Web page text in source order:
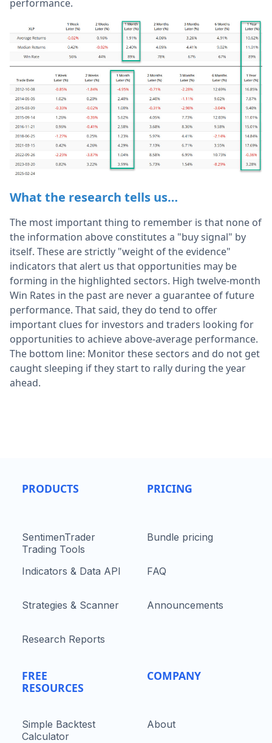
performance.
What the research tells us…
The most important thing to remember is that none of
the information above constitutes a "buy signal" by
itself. These are strictly "weight of the evidence"
indicators that alert us that opportunities may be
forming in the highlighted sectors. High twelve-month
Win Rates in the past are never a guarantee of future
performance. That said, they do tend to offer
important clues for investors and traders looking for
opportunities to achieve above-average performance.
The bottom line: Monitor these sectors and do not get
caught sleeping if they start to rally during the year
ahead.
PRODUCTS
SentimenTrader
Trading Tools
Indicators & Data API
Strategies & Scanner
Research Reports
FREE
RESOURCES
Simple Backtest
Calculator
PRICING
Bundle pricing
FAQ
Announcements
COMPANY
About